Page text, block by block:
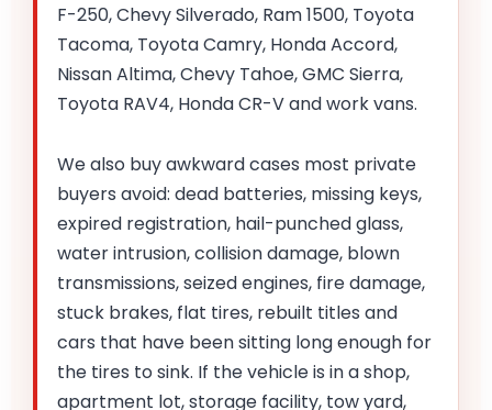
F-250, Chevy Silverado, Ram 1500, Toyota
Tacoma, Toyota Camry, Honda Accord,
Nissan Altima, Chevy Tahoe, GMC Sierra,
Toyota RAV4, Honda CR-V and work vans.
We also buy awkward cases most private
buyers avoid: dead batteries, missing keys,
expired registration, hail-punched glass,
water intrusion, collision damage, blown
transmissions, seized engines, fire damage,
stuck brakes, flat tires, rebuilt titles and
cars that have been sitting long enough for
the tires to sink. If the vehicle is in a shop,
apartment lot, storage facility, tow yard,